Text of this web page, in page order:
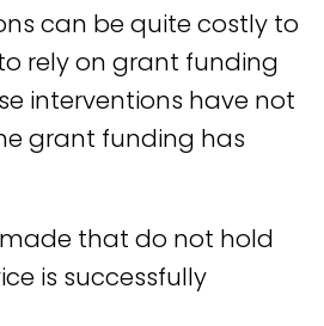
can be quite costly to
rely on grant funding
interventions have not
grant funding has
that do not hold
is successfully